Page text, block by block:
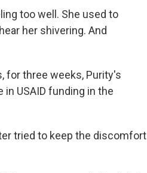
too well. She used to
her shivering. And
for three weeks, Purity's
USAID funding in the
tried to keep the discomfort